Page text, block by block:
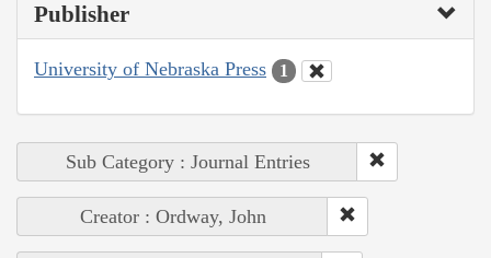
Publisher
University of Nebraska Press 1
Sub Category : Journal Entries
Creator : Ordway, John